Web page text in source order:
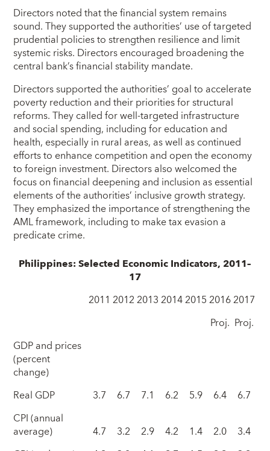
Directors noted that the financial system remains
sound. They supported the authorities’ use of targeted
prudential policies to strengthen resilience and limit
systemic risks. Directors encouraged broadening the
central bank’s financial stability mandate.
Directors supported the authorities’ goal to accelerate
poverty reduction and their priorities for structural
reforms. They called for well-targeted infrastructure
and social spending, including for education and
health, especially in rural areas, as well as continued
efforts to enhance competition and open the economy
to foreign investment. Directors also welcomed the
focus on financial deepening and inclusion as essential
elements of the authorities’ inclusive growth strategy.
They emphasized the importance of strengthening the
AML framework, including to make tax evasion a
predicate crime.
Philippines: Selected Economic Indicators, 2011–
17
2011 201220132014201520162017
Proj. Proj.
GDP and prices
(percent
change)
Real GDP
3.7 6.7 7.1 6.2 5.9 6.4
6.7
CPI (annual
average) 4.7 3.2 2.9 4.2 1.4 2.0
3.4